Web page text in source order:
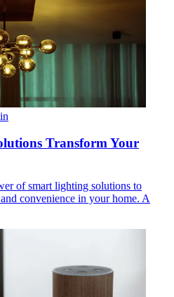
Transform Your
of smart lighting solutions to
convenience in your home. A